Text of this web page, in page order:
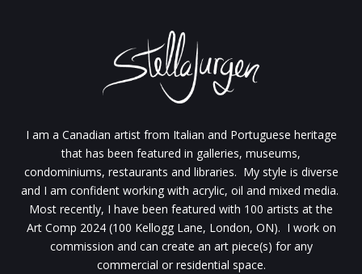
I am a Canadian artist from Italian and Portuguese heritage
that has been featured in galleries, museums,
condominiums, restaurants and libraries. My style is diverse
and I am confident working with acrylic, oil and mixed media.
Most recently, I have been featured with 100 artists at the
Art Comp 2024 (100 Kellogg Lane, London, ON). I work on
commission and can create an art piece(s) for any
commercial or residential space.